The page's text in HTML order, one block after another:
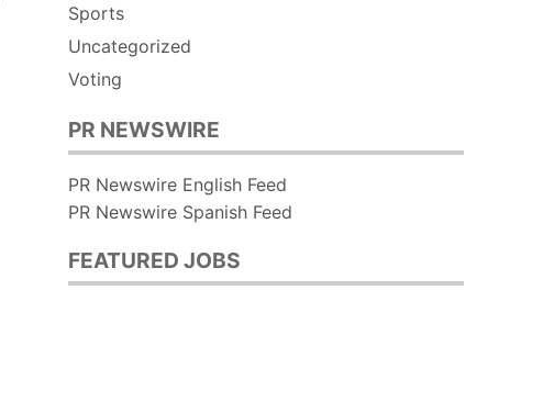
Sports
Uncategorized
Voting
PR NEWSWIRE
PR Newswire English Feed
PR Newswire Spanish Feed
FEATURED JOBS